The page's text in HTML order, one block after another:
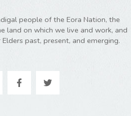
people of the Eora Nation, the
land on which we live and work, and
past, present, and emerging.